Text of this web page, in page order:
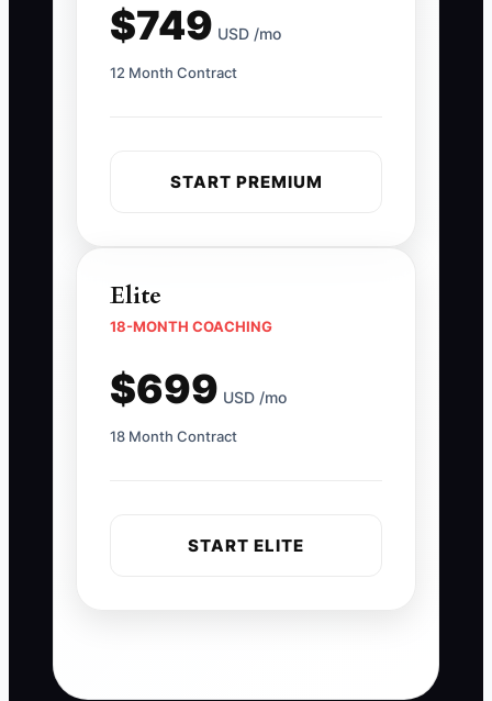
$749 USD /mo
12 Month Contract
START PREMIUM
Elite
18-MONTH COACHING
$699 USD /mo
18 Month Contract
START ELITE